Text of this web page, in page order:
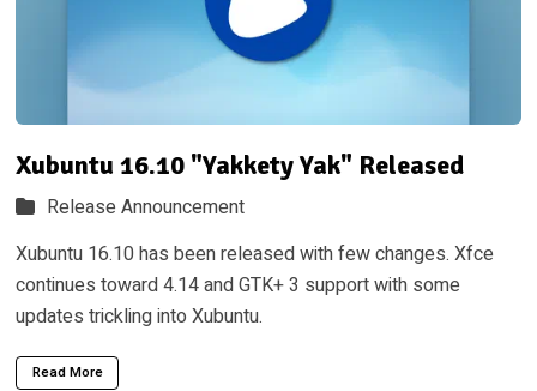
Xubuntu 16.10 "Yakkety Yak" Released
Release Announcement
Xubuntu 16.10 has been released with few changes. Xfce
continues toward 4.14 and GTK+ 3 support with some
updates trickling into Xubuntu.
Read More